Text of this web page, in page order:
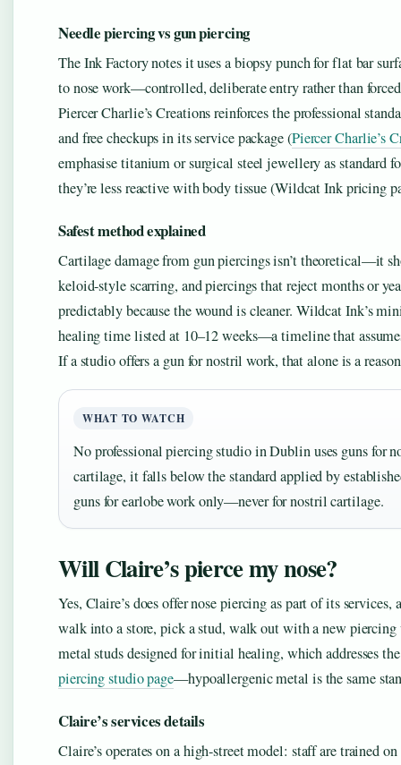
Needle piercing vs gun piercing
The Ink Factory notes it uses a biopsy punch for flat bar
to nose work—controlled, deliberate entry rather than
Piercer Charlie’s Creations reinforces the professional
and free checkups in its service package (Piercer Charlie’s
emphasise titanium or surgical steel jewellery as standard
they’re less reactive with body tissue (Wildcat Ink pricing
Safest method explained
Cartilage damage from gun piercings isn’t theoretical—it
keloid-style scarring, and piercings that reject months or
predictably because the wound is cleaner. Wildcat Ink’s
healing time listed at 10–12 weeks—a timeline that
If a studio offers a gun for nostril work, that alone is a
WHAT TO WATCH
No professional piercing studio in Dublin uses guns for
cartilage, it falls below the standard applied by
guns for earlobe work only—never for nostril cartilage.
Will Claire’s pierce my nose?
Yes, Claire’s does offer nose piercing as part of its
walk into a store, pick a stud, walk out with a new
metal studs designed for initial healing, which addresses
piercing studio page—hypoallergenic metal is the same
Claire’s services details
Claire’s operates on a high-street model: staff are trained